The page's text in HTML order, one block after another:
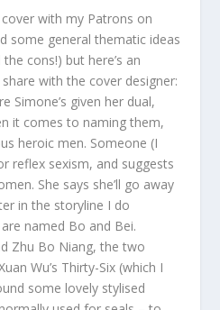
with my Patrons on
some general thematic ideas
cons!) but here’s an
with the cover designer:
Simone’s given her dual,
it comes to naming them,
heroic men. Someone (I
reflex sexism, and suggests
She says she’ll go away
in the storyline I do
named Bo and Bei.
Zhu Bo Niang, the two
Wu’s Thirty-Six (which I
some lovely stylised